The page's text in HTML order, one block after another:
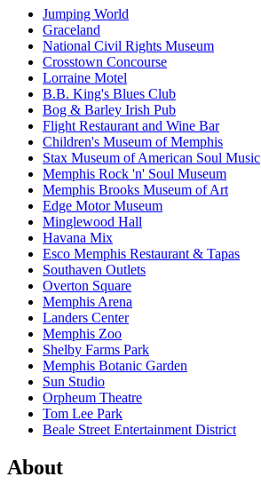
Jumping World
Graceland
National Civil Rights Museum
Crosstown Concourse
Lorraine Motel
B.B. King's Blues Club
Bog & Barley Irish Pub
Flight Restaurant and Wine Bar
Children's Museum of Memphis
Stax Museum of American Soul Music
Memphis Rock 'n' Soul Museum
Memphis Brooks Museum of Art
Edge Motor Museum
Minglewood Hall
Havana Mix
Esco Memphis Restaurant & Tapas
Southaven Outlets
Overton Square
Memphis Arena
Landers Center
Memphis Zoo
Shelby Farms Park
Memphis Botanic Garden
Sun Studio
Orpheum Theatre
Tom Lee Park
Beale Street Entertainment District
About